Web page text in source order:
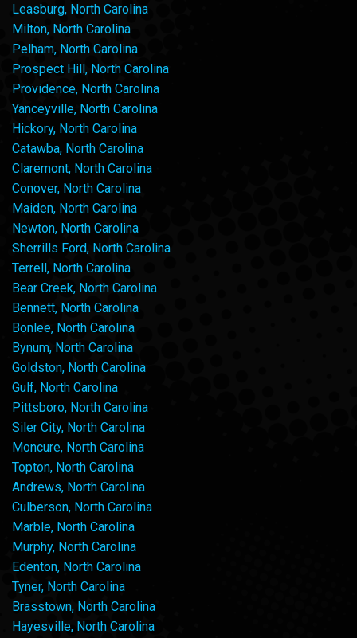
Leasburg, North Carolina
Milton, North Carolina
Pelham, North Carolina
Prospect Hill, North Carolina
Providence, North Carolina
Yanceyville, North Carolina
Hickory, North Carolina
Catawba, North Carolina
Claremont, North Carolina
Conover, North Carolina
Maiden, North Carolina
Newton, North Carolina
Sherrills Ford, North Carolina
Terrell, North Carolina
Bear Creek, North Carolina
Bennett, North Carolina
Bonlee, North Carolina
Bynum, North Carolina
Goldston, North Carolina
Gulf, North Carolina
Pittsboro, North Carolina
Siler City, North Carolina
Moncure, North Carolina
Topton, North Carolina
Andrews, North Carolina
Culberson, North Carolina
Marble, North Carolina
Murphy, North Carolina
Edenton, North Carolina
Tyner, North Carolina
Brasstown, North Carolina
Hayesville, North Carolina